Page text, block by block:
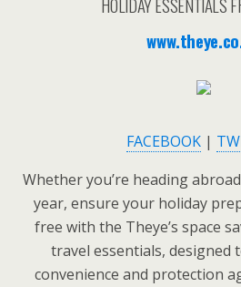
HOLIDAY ESSENTIALS
FACEBOOK|
Whether you’re heading
year, ensure your holiday
free with the Theye’s space
travel essentials, designed
convenience and protection